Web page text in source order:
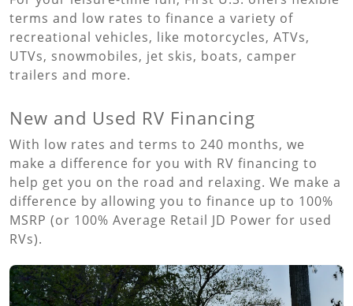
terms and low rates to finance a variety of
recreational vehicles, like motorcycles, ATVs,
UTVs, snowmobiles, jet skis, boats, camper
trailers and more.
New and Used RV Financing
With low rates and terms to 240 months, we
make a difference for you with RV financing to
help get you on the road and relaxing. We make a
difference by allowing you to finance up to 100%
MSRP (or 100% Average Retail JD Power for used
RVs).